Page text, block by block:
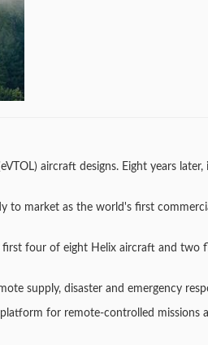
aircraft designs. Eight years later,
to market as the world's first
first four of eight Helix aircraft and two
supply, disaster and emergency
for remote-controlled missions